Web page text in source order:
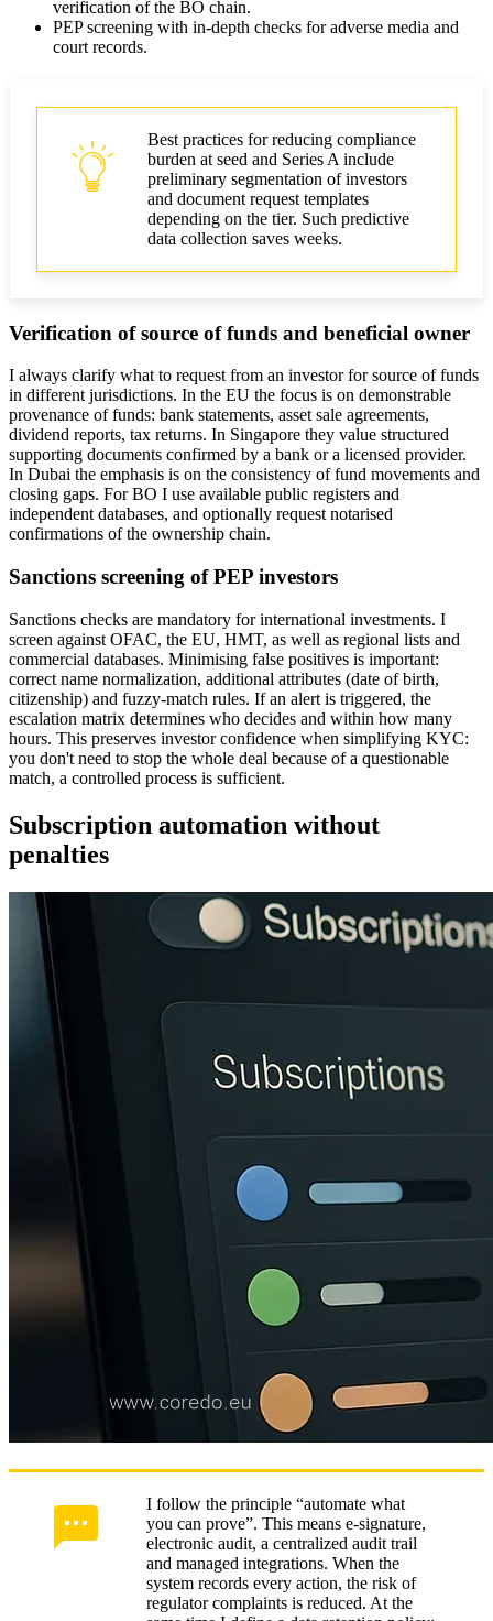
verification of the BO chain.
PEP screening with in-depth checks for adverse media and
court records.
Best practices for reducing compliance
burden at seed and Series A include
preliminary segmentation of investors
and document request templates
depending on the tier. Such predictive
data collection saves weeks.
Verification of source of funds and beneficial owner
I always clarify what to request from an investor for source of funds
in different jurisdictions. In the EU the focus is on demonstrable
provenance of funds: bank statements, asset sale agreements,
dividend reports, tax returns. In Singapore they value structured
supporting documents confirmed by a bank or a licensed provider.
In Dubai the emphasis is on the consistency of fund movements and
closing gaps. For BO I use available public registers and
independent databases, and optionally request notarised
confirmations of the ownership chain.
Sanctions screening of PEP investors
Sanctions checks are mandatory for international investments. I
screen against OFAC, the EU, HMT, as well as regional lists and
commercial databases. Minimising false positives is important:
correct name normalization, additional attributes (date of birth,
citizenship) and fuzzy-match rules. If an alert is triggered, the
escalation matrix determines who decides and within how many
hours. This preserves investor confidence when simplifying KYC:
you don't need to stop the whole deal because of a questionable
match, a controlled process is sufficient.
Subscription automation without
penalties
I follow the principle “automate what
you can prove”. This means e-signature,
electronic audit, a centralized audit trail
and managed integrations. When the
system records every action, the risk of
regulator complaints is reduced. At the